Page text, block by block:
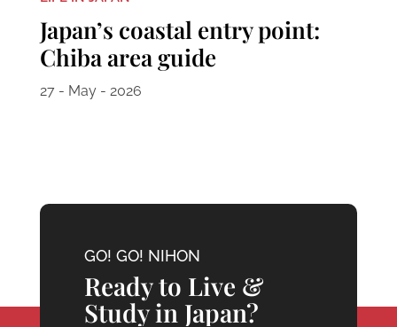
Japan’s coastal entry point:
Chiba area guide
27 - May - 2026
GO! GO! NIHON
Ready to Live &
Study in Japan?